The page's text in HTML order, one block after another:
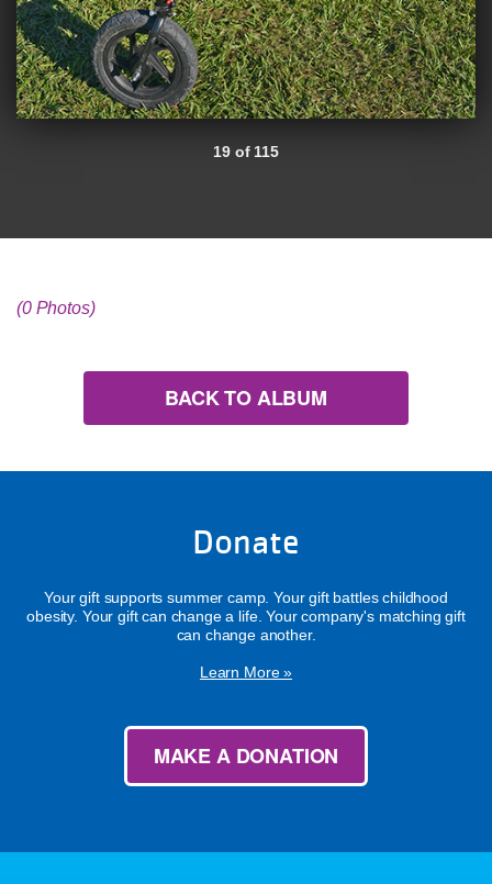
19 of 115
(0 Photos)
BACK TO ALBUM
Donate
Your gift supports summer camp. Your gift battles childhood
obesity. Your gift can change a life. Your company's matching gift
can change another.
Learn More »
MAKE A DONATION